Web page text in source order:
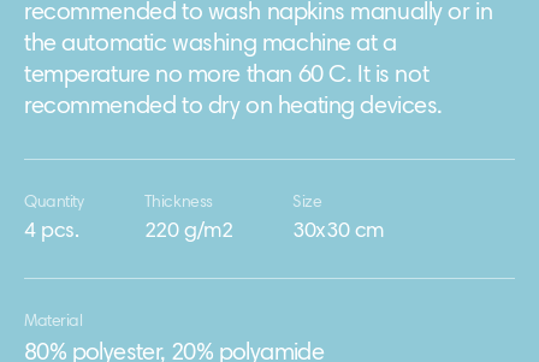
recommended to wash napkins manually or in
the automatic washing machine at a
temperature no more than 60 C. It is not
recommended to dry on heating devices.
Quantity
4 pcs.
Thickness
220 g/m2
Size
30х30 cm
Material
80% polyester, 20% polyamide